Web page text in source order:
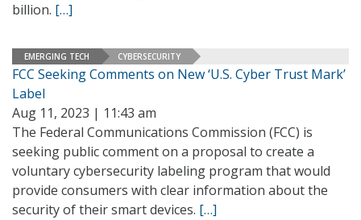
billion. […]
EMERGING TECH CYBERSECURITY
FCC Seeking Comments on New ‘U.S. Cyber Trust Mark’
Label
Aug 11, 2023 | 11:43 am
The Federal Communications Commission (FCC) is
seeking public comment on a proposal to create a
voluntary cybersecurity labeling program that would
provide consumers with clear information about the
security of their smart devices. […]